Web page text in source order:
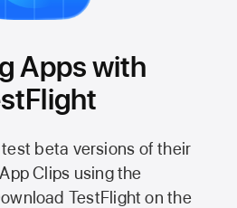
Apps with
beta versions of their
Clips using the
TestFlight on the